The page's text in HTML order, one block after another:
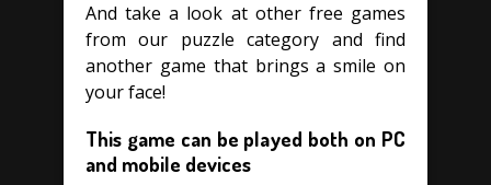
And take a look at other free games
from our puzzle category and find
another game that brings a smile on
your face!
This game can be played both on PC
and mobile devices